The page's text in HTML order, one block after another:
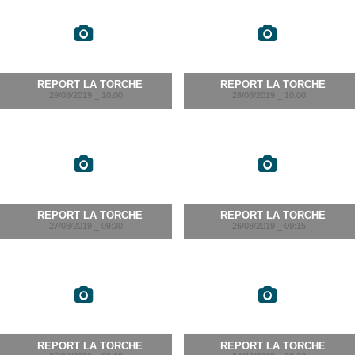
REPORT LA TORCHE
29/08/2019 _ 10:00
REPORT LA TORCHE
28/08/2019 _ 10:00
REPORT LA TORCHE
27/08/2019 _ 09:30
REPORT LA TORCHE
26/08/2019 _ 09:15
REPORT LA TORCHE REPORT LA TORCHE